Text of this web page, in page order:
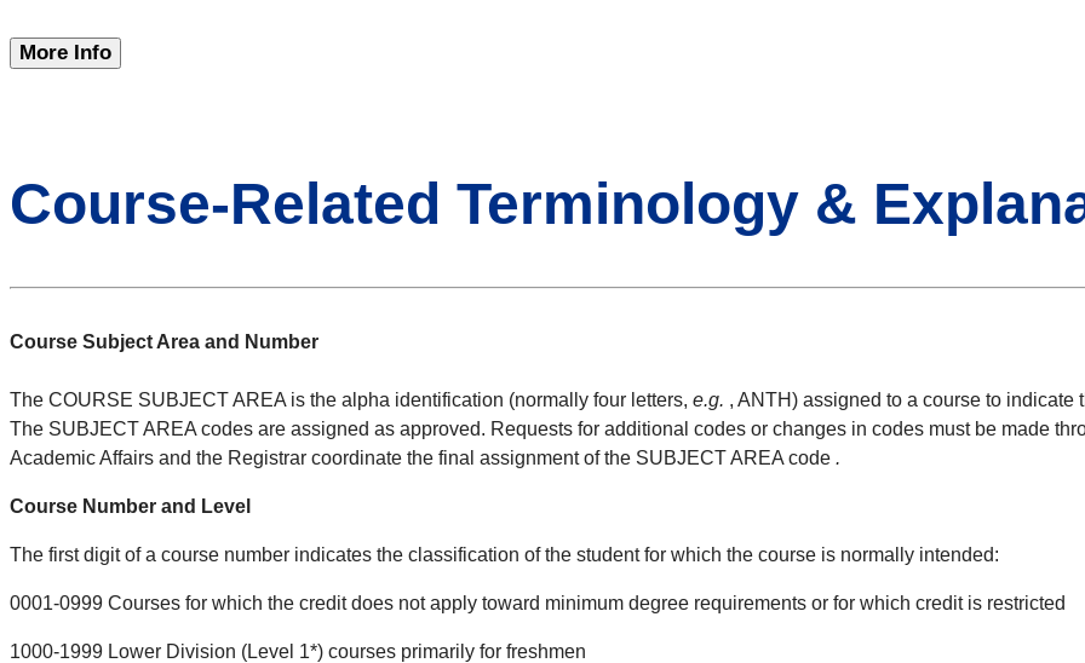
More Info
Course-Related Terminology &
Course Subject Area and Number
The COURSE SUBJECT AREA is the alpha identification (normally four letters, e.g. , ANTH) assigned to a course to indicate
The SUBJECT AREA codes are assigned as approved. Requests for additional codes or changes in codes must be made
Academic Affairs and the Registrar coordinate the final assignment of the SUBJECT AREA code .
Course Number and Level
The first digit of a course number indicates the classification of the student for which the course is normally intended:
0001-0999 Courses for which the credit does not apply toward minimum degree requirements or for which credit is restricted
1000-1999 Lower Division (Level 1*) courses primarily for freshmen